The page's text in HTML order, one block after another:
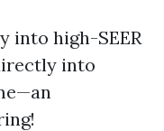
into high-SEER
into